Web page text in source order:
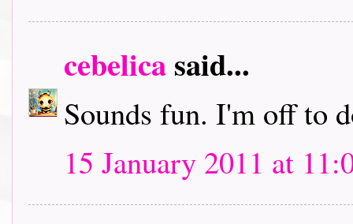
cebelicasaid...
Sounds fun. I'm off to
15 January 2011 at